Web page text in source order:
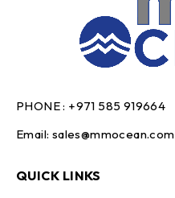
PHONE : +971 585 919664
Email: sales@mmocean.com
QUICK LINKS